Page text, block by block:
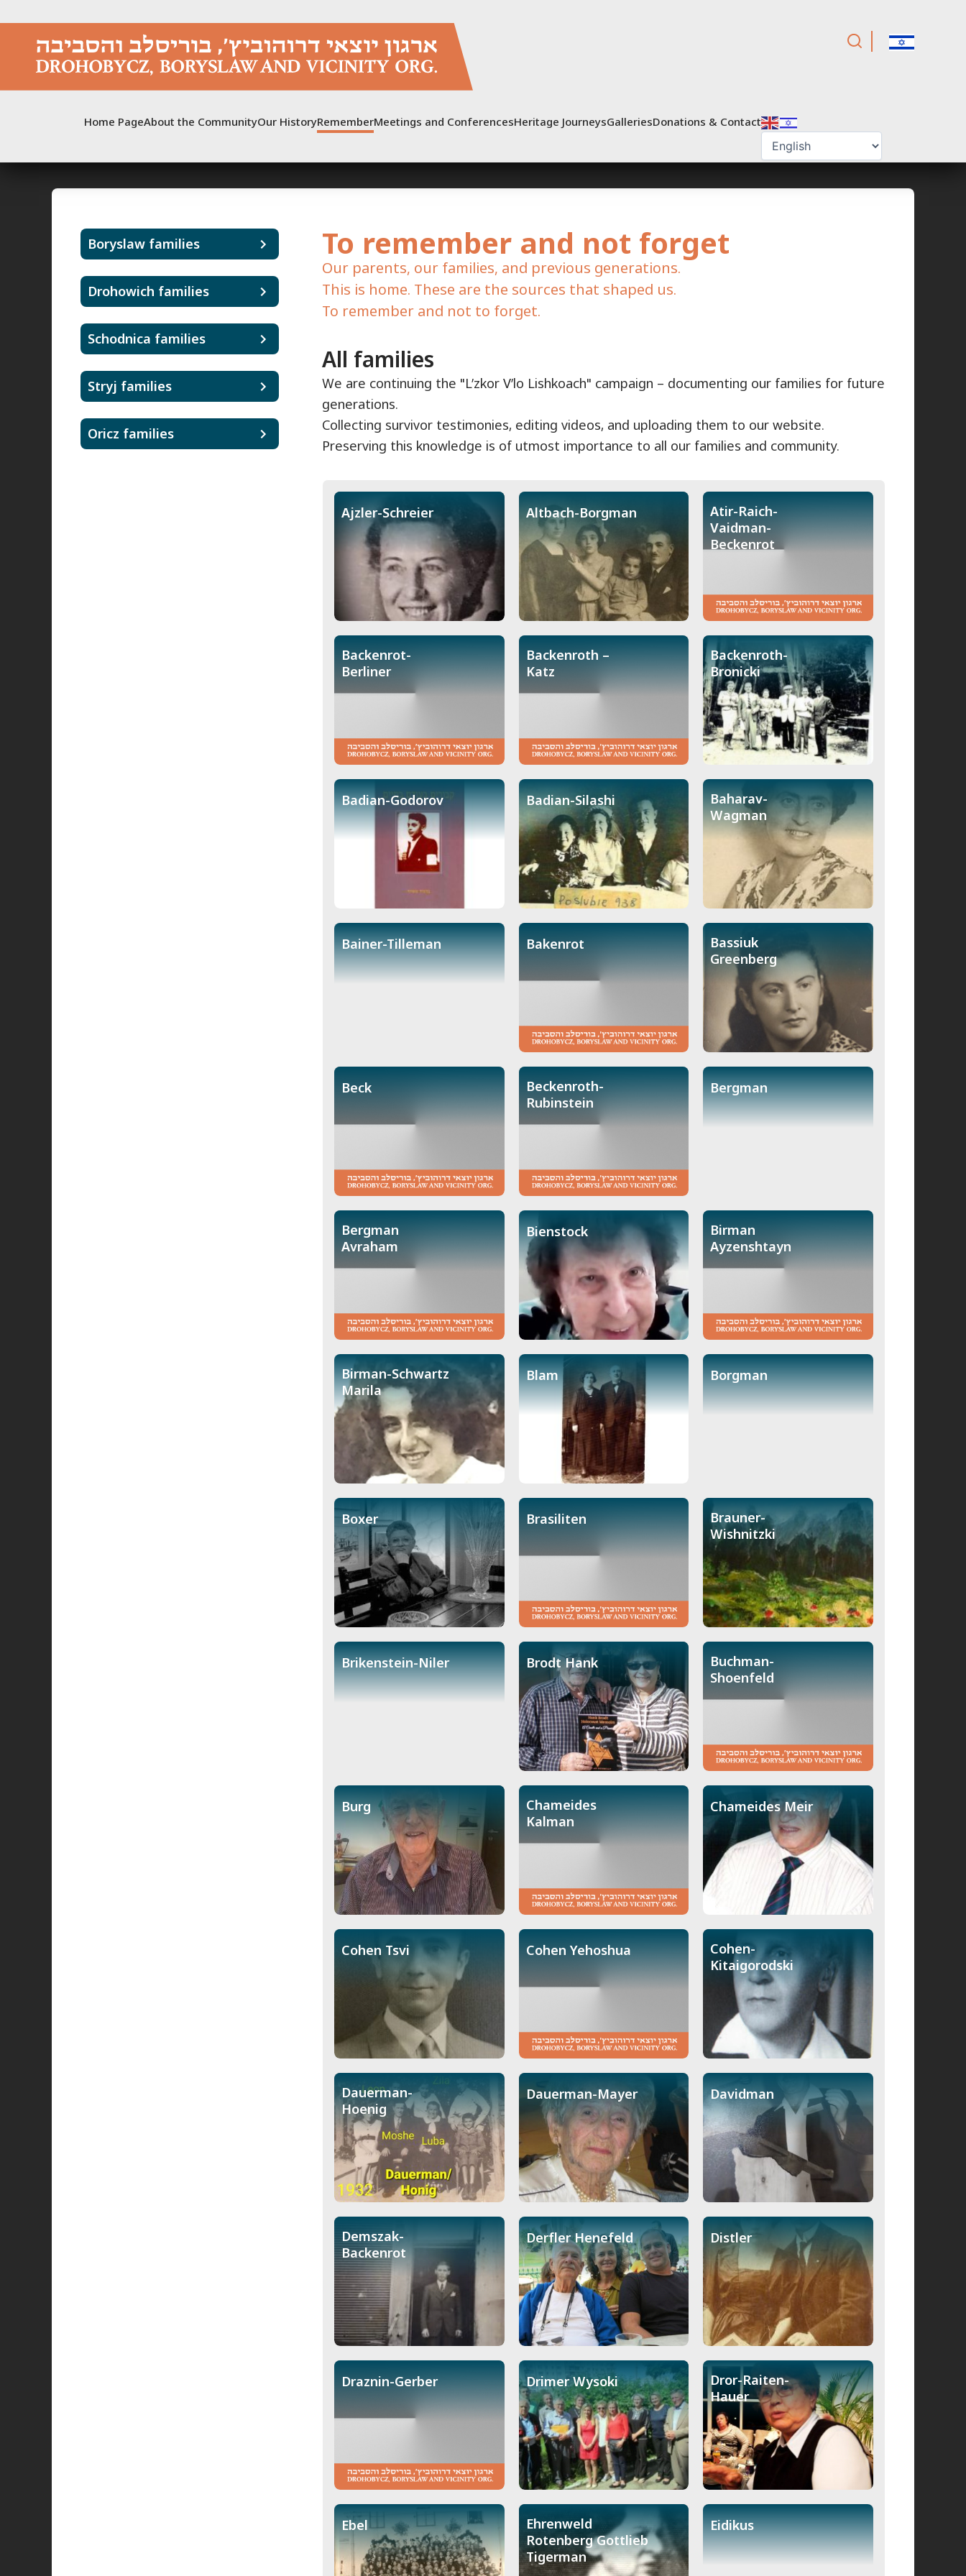
content
Home PageAbout the CommunityOur HistoryRememberMeetings and ConferencesHeritage JourneysGalleriesDonations & Contact
Boryslaw families
Drohowich families
Schodnica families
Stryj families
Oricz families
To remember and not forget
Our parents, our families, and previous generations.
This is home. These are the sources that shaped us.
To remember and not to forget.
All families
We are continuing the "L’zkor V’lo Lishkoach" campaign – documenting our families for future
generations.
Collecting survivor testimonies, editing videos, and uploading them to our website.
Preserving this knowledge is of utmost importance to all our families and community.
Ajzler-Schreier Altbach-Borgman
Atir-Raich-
Vaidman-
Beckenrot
Backenrot-
Berliner
Backenroth –
Katz
Backenroth-
Bronicki
Badian-Godorov Badian-Silashi
Baharav-
Wagman
Bainer-Tilleman Bakenrot
Bassiuk
Greenberg
Beck
Beckenroth-
Rubinstein
Bergman
Bergman
Avraham
Bienstock
Birman
Ayzenshtayn
Birman-Schwartz
Marila
Blam Borgman
Boxer Brasiliten
Brauner-
Wishnitzki
Brikenstein-Niler Brodt Hank
Buchman-
Shoenfeld
Burg
Chameides
Kalman
Chameides Meir
Cohen Tsvi Cohen Yehoshua
Cohen-
Kitaigorodski
Dauerman-
Hoenig
Dauerman-Mayer Davidman
Demszak-
Backenrot
Derfler Henefeld Distler
Draznin-Gerber Drimer Wysoki
Dror-Raiten-
Hauer
Ebel
Ehrenweld
Rotenberg Gottlieb
Tigerman
Eidikus